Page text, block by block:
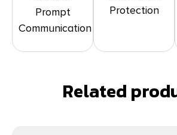
Prompt
Communication
Protection
Related